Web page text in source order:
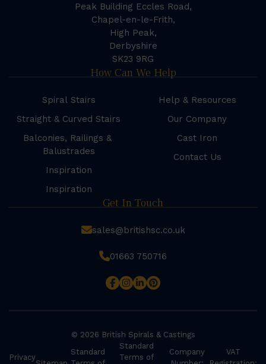
Peak Building Eccles Road,
Chapel-en-le-Frith,
High Peak,
Derbyshire
SK23 9RG
How Can We Help
Spiral Stairs
Straight & Curved Stairs
Balconies, Railings &
Balustrades
Inspiration
Inspiration
Help & Resources
Our Company
Cast Iron
Contact Us
Get In Touch
sales@britishsc.co.uk
01663 750716
© 2026 British Spirals & Castings
Privacy
Standard
Standard
Terms of
Company
VAT